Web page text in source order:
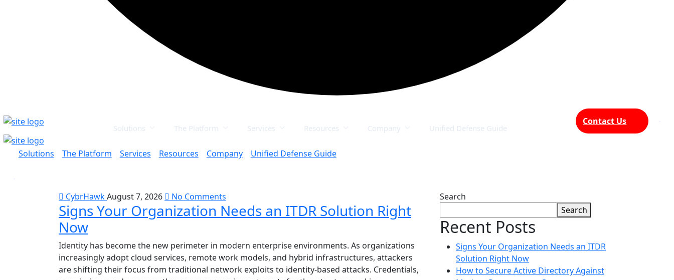
Solutions The Platform Services Resources Company Unified Defense Guide
Contact Us
Solutions The Platform Services Resources Company Unified Defense Guide
CybrHawkAugust 7, 2026 No Comments
Signs Your Organization Needs an ITDR Solution Right
Now
Identity has become the new perimeter in modern enterprise environments. As organizations
increasingly adopt cloud services, remote work models, and hybrid infrastructures, attackers
are shifting their focus from traditional network exploits to identity-based attacks. Credentials,
Search
Search
Recent Posts
Signs Your Organization Needs an ITDR
Solution Right Now
How to Secure Active Directory Against